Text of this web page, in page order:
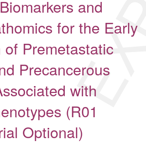
and
for the Early
of Premetastatic
Precancerous
with
(R01
Optional)